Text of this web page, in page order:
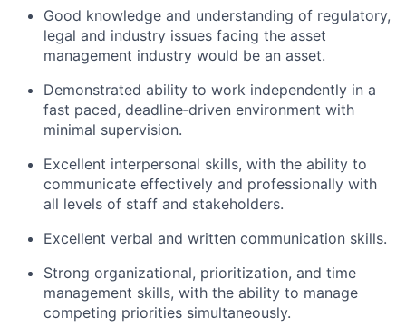
Good knowledge and understanding of regulatory,
legal and industry issues facing the asset
management industry would be an asset.
Demonstrated ability to work independently in a
fast paced, deadline‑driven environment with
minimal supervision.
Excellent interpersonal skills, with the ability to
communicate effectively and professionally with
all levels of staff and stakeholders.
Excellent verbal and written communication skills.
Strong organizational, prioritization, and time
management skills, with the ability to manage
competing priorities simultaneously.